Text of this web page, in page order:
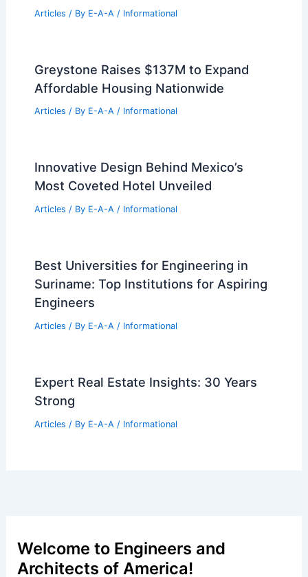
Articles / By E-A-A / Informational
Greystone Raises $137M to Expand
Affordable Housing Nationwide
Articles / By E-A-A / Informational
Innovative Design Behind Mexico’s
Most Coveted Hotel Unveiled
Articles / By E-A-A / Informational
Best Universities for Engineering in
Suriname: Top Institutions for Aspiring
Engineers
Articles / By E-A-A / Informational
Expert Real Estate Insights: 30 Years
Strong
Articles / By E-A-A / Informational
Welcome to Engineers and
Architects of America!